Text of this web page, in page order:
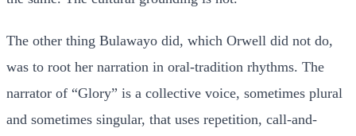
The other thing Bulawayo did, which Orwell did not do,
was to root her narration in oral-tradition rhythms. The
narrator of “Glory” is a collective voice, sometimes plural
and sometimes singular, that uses repetition, call-and-